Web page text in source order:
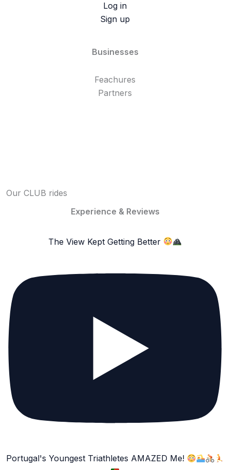
Log in
Sign up
Businesses
Feachures
Partners
Our CLUB rides
Experience & Reviews
The View Kept Getting Better
Portugal's Youngest Triathletes AMAZED Me!